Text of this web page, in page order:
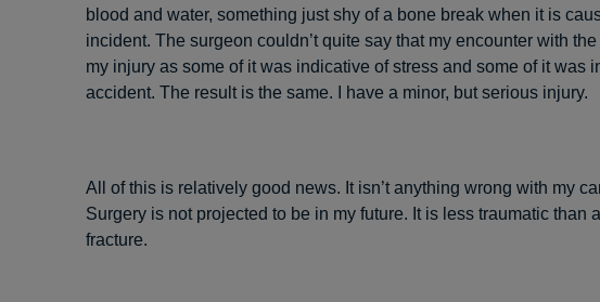
blood and water, something just shy of a bone break when it is
incident. The surgeon couldn’t quite say that my encounter with
my injury as some of it was indicative of stress and some of it was
accident. The result is the same. I have a minor, but serious injury.
All of this is relatively good news. It isn’t anything wrong with my
Surgery is not projected to be in my future. It is less traumatic than
fracture.